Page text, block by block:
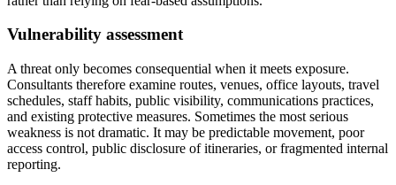
Vulnerability assessment
A threat only becomes consequential when it meets exposure.
Consultants therefore examine routes, venues, office layouts, travel
schedules, staff habits, public visibility, communications practices,
and existing protective measures. Sometimes the most serious
weakness is not dramatic. It may be predictable movement, poor
access control, public disclosure of itineraries, or fragmented internal
reporting.